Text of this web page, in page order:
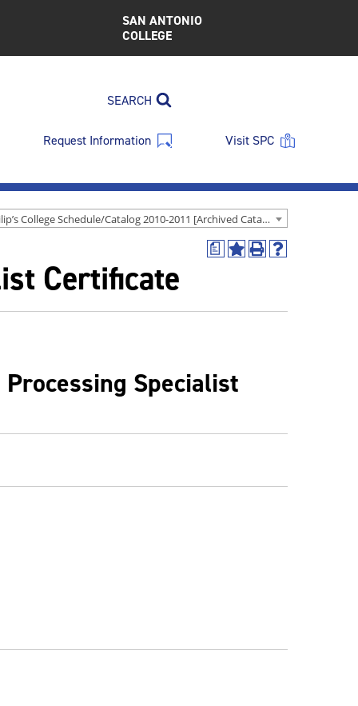
SAN ANTONIO
COLLEGE
SEARCH
Request Information Visit SPC
St. Philip’s College Schedule/Catalog 2010-2011 [Archived Catalog]
a
Add
(opens
Print
window)
Help
window)
Certificate
Specialist